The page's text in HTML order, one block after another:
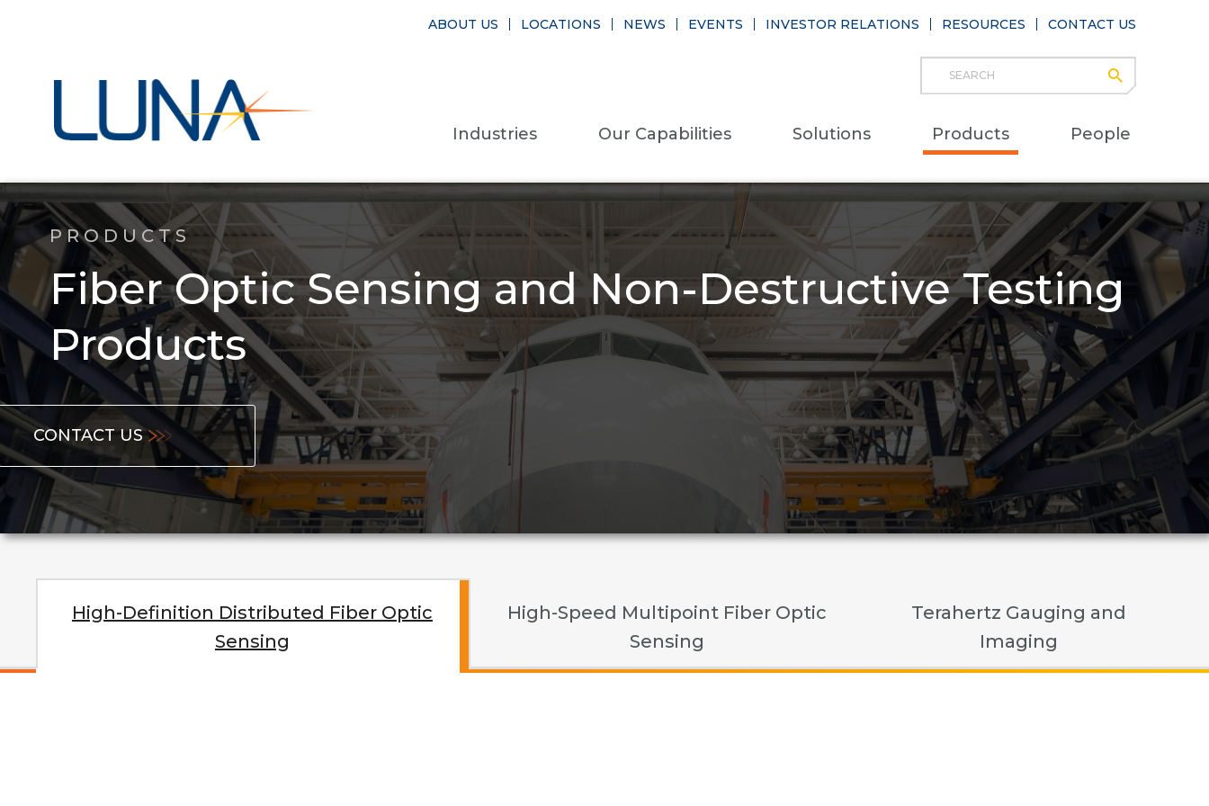
Search
Industries Our Capabilities Solutions Products People
ABOUT US LOCATIONS NEWS EVENTS INVESTOR RELATIONS RESOURCES CONTACT US
PRODUCTS
Fiber Optic Sensing and Non-Destructive Testing
Products
CONTACT US
High-Definition Distributed Fiber Optic
Sensing
High-Speed Multipoint Fiber Optic
Sensing
Terahertz Gauging and
Imaging